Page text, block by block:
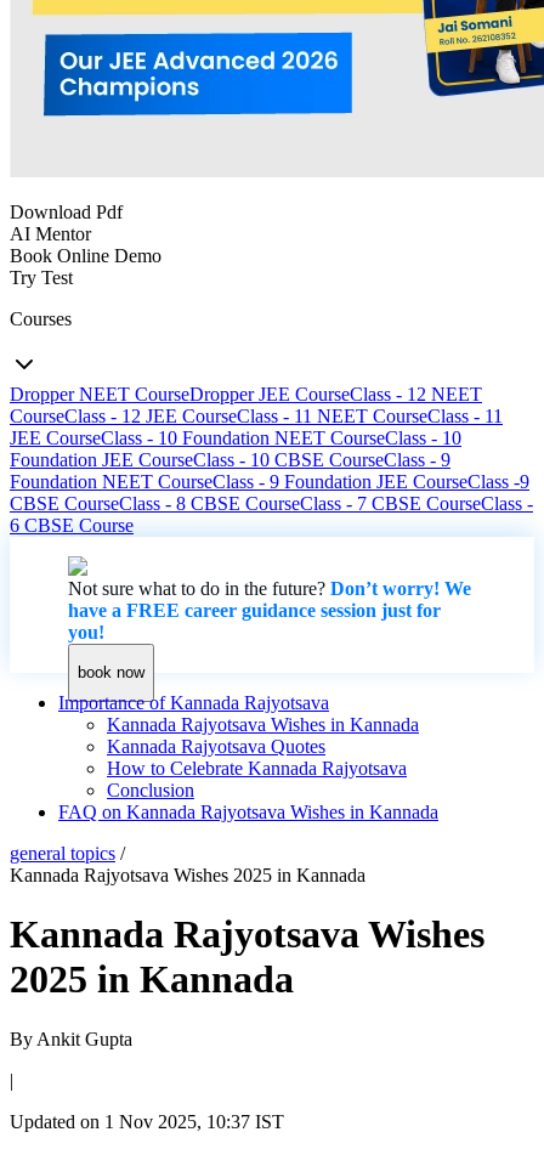
Download Pdf
AI Mentor
Book Online Demo
Try Test
Courses
Dropper NEET CourseDropper JEE CourseClass - 12 NEET
CourseClass - 12 JEE CourseClass - 11 NEET CourseClass - 11
JEE CourseClass - 10 Foundation NEET CourseClass - 10
Foundation JEE CourseClass - 10 CBSE CourseClass - 9
Foundation NEET CourseClass - 9 Foundation JEE CourseClass -9
CBSE CourseClass - 8 CBSE CourseClass - 7 CBSE CourseClass -
6 CBSE Course
Not sure what to do in the future? Don’t worry! We
have a FREE career guidance session just for
you!
book now
Importance of Kannada Rajyotsava
Kannada Rajyotsava Wishes in Kannada
Kannada Rajyotsava Quotes
How to Celebrate Kannada Rajyotsava
Conclusion
FAQ on Kannada Rajyotsava Wishes in Kannada
general topics /
Kannada Rajyotsava Wishes 2025 in Kannada
Kannada Rajyotsava Wishes
2025 in Kannada
By Ankit Gupta
|
Updated on 1 Nov 2025, 10:37 IST